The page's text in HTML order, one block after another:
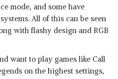
SHOP NOW
mode, and some have
All of this can be seen
with flashy design and RGB
want to play games like Call
on the highest settings,